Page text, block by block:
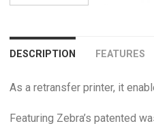
DESCRIPTION FEATURES
As a retransfer printer, it
Featuring Zebra’s patented